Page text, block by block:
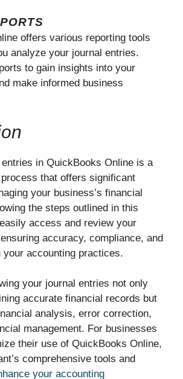
offers various reporting tools
analyze your journal entries.
to gain insights into your
make informed business
in QuickBooks Online is a
that offers significant
your business’s financial
the steps outlined in this
access and review your
accuracy, compliance, and
accounting practices.
your journal entries not only
accurate financial records but
analysis, error correction,
management. For businesses
their use of QuickBooks Online,
comprehensive tools and
your accounting